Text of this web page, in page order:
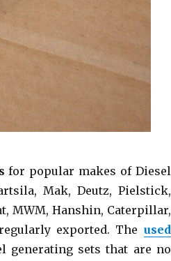
for popular makes of Diesel
Mak, Deutz, Pielstick,
MWM, Hanshin, Caterpillar,
exported. The used
generating sets that are no